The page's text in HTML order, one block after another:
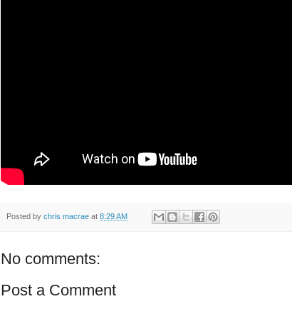
Posted by chris macrae at 8:29 AM
No comments:
Post a Comment